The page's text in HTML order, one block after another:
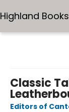
Highland Books
Classic
Editors of